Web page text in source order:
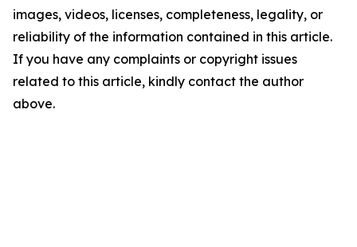
images, videos, licenses, completeness, legality, or
reliability of the information contained in this article.
If you have any complaints or copyright issues
related to this article, kindly contact the author
above.